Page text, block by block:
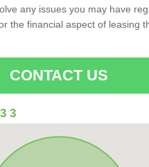
any issues you may have
the financial aspect of leasing
CONTACT US
3